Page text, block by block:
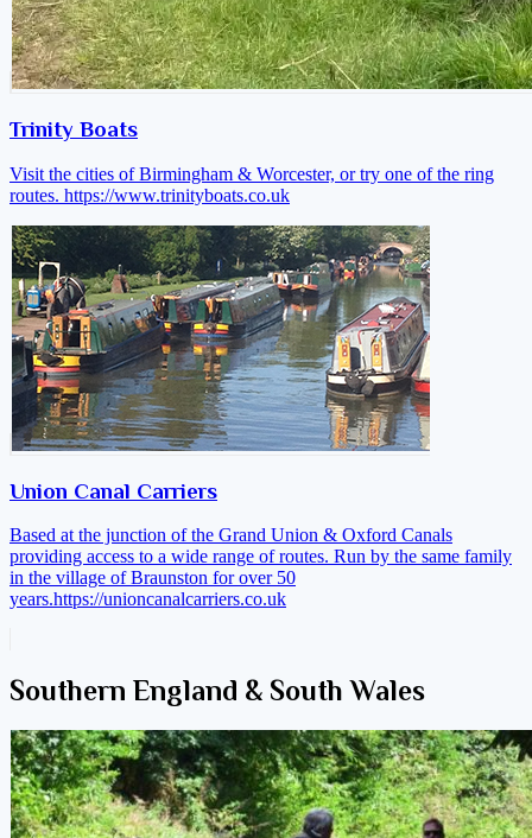
Trinity Boats
Visit the cities of Birmingham & Worcester, or try one of the ring
routes. https://www.trinityboats.co.uk
Union Canal Carriers
Based at the junction of the Grand Union & Oxford Canals
providing access to a wide range of routes. Run by the same family
in the village of Braunston for over 50
years.https://unioncanalcarriers.co.uk
Southern England & South Wales